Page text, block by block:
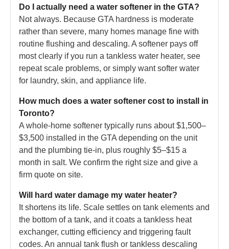
Do I actually need a water softener in the GTA?
Not always. Because GTA hardness is moderate
rather than severe, many homes manage fine with
routine flushing and descaling. A softener pays off
most clearly if you run a tankless water heater, see
repeat scale problems, or simply want softer water
for laundry, skin, and appliance life.
How much does a water softener cost to install in
Toronto?
A whole-home softener typically runs about $1,500–
$3,500 installed in the GTA depending on the unit
and the plumbing tie-in, plus roughly $5–$15 a
month in salt. We confirm the right size and give a
firm quote on site.
Will hard water damage my water heater?
It shortens its life. Scale settles on tank elements and
the bottom of a tank, and it coats a tankless heat
exchanger, cutting efficiency and triggering fault
codes. An annual tank flush or tankless descaling